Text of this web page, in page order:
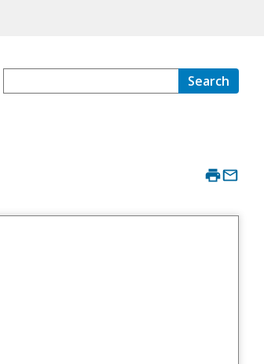
Search